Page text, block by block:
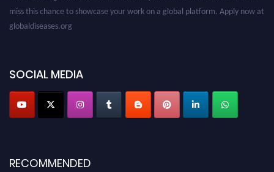
miss this chance to showcase your work on a global platform. Apply now at
SOCIAL MEDIA
RECOMMENDED